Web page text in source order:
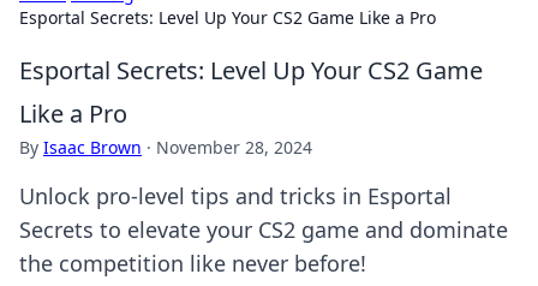
Esportal Secrets: Level Up Your CS2 Game Like a Pro
Esportal Secrets: Level Up Your CS2 Game
Like a Pro
By Isaac Brown · November 28, 2024
Unlock pro-level tips and tricks in Esportal
Secrets to elevate your CS2 game and dominate
the competition like never before!